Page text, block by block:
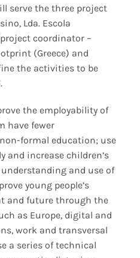
serve the three project
Lda. Escola
coordinator –
(Greece) and
the activities to be
the employability of
have fewer
formal education; use
and increase children’s
and use of
young people’s
and future through the
as Europe, digital and
work and transversal
a series of technical